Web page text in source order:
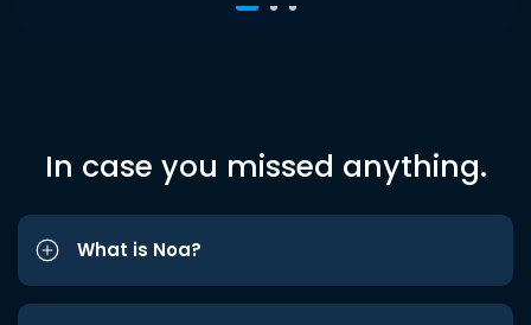
In case you missed anything.
What is Noa?